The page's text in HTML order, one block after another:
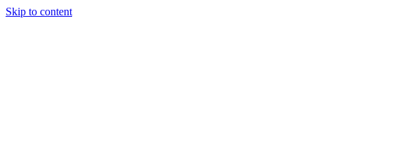
Skip to content